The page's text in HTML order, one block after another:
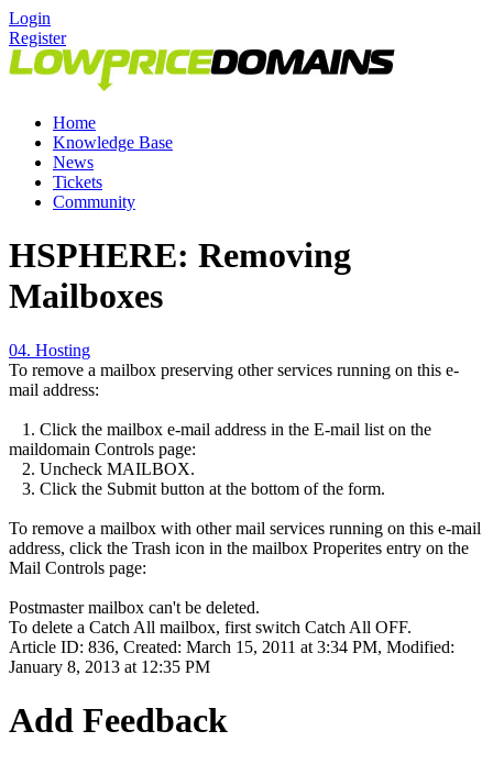
Login
Register
Home
Knowledge Base
News
Tickets
Community
HSPHERE: Removing
Mailboxes
04. Hosting
To remove a mailbox preserving other services running on this e-
mail address:
1. Click the mailbox e-mail address in the E-mail list on the
maildomain Controls page:
2. Uncheck MAILBOX.
3. Click the Submit button at the bottom of the form.
To remove a mailbox with other mail services running on this e-mail
address, click the Trash icon in the mailbox Properites entry on the
Mail Controls page:
Postmaster mailbox can't be deleted.
To delete a Catch All mailbox, first switch Catch All OFF.
Article ID: 836, Created: March 15, 2011 at 3:34 PM, Modified:
January 8, 2013 at 12:35 PM
Add Feedback